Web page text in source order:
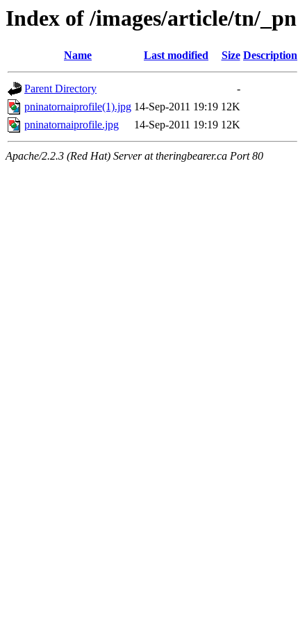
Index of /images/article/tn/_pn
Name Last modified Size Description
Parent Directory
-
pninatornaiprofile(1).jpg 14-Sep-2011 19:19 12K
pninatornaiprofile.jpg
14-Sep-2011 19:19 12K
Apache/2.2.3 (Red Hat) Server at theringbearer.ca Port 80